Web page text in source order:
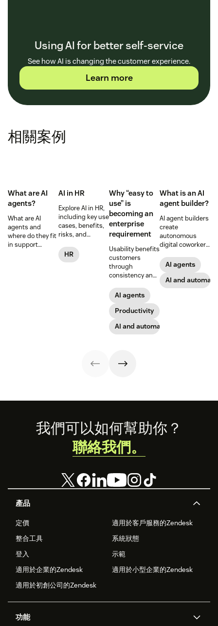
Using AI for better self-service
See how AI is changing the customer experience.
Learn more
相關案例
What are AI
agents?
What are AI
agents and
where do they fit
in support
AI in HR
Explore AI in HR,
including key use
cases, benefits,
risks, and
for implementing
responsible HR
HR
Why “easy to
use” is
becoming an
enterprise
requirement
Usability benefits
customers
through
consistency and
through lower
effort. Find out
more about our
take on the
industry shift in
favor of easy-to-
AI agents
Productivity
AI and automation
What is an AI
agent builder?
AI agent builders
create
autonomous
digital coworkers
across tools.
Here’s how they
work, what to
look for, and
AI agents
AI and
Footer
產品
定價
適用於客戶服務的Zendesk
整合工具
系統狀態
登入
示範
適用於企業的Zendesk
適用於小型企業的Zendesk
適用於初創公司的Zendesk
功能
我們可以如何幫助你？
聯絡我們。